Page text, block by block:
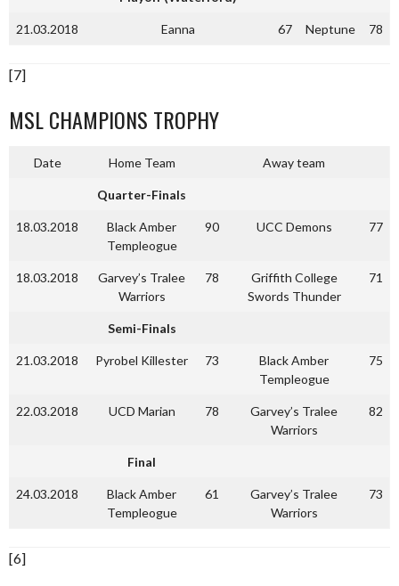
21.03.2018 Eanna 67 Neptune 78
[7]
MSL CHAMPIONS TROPHY
Date Home Team Away team
Quarter-Finals
18.03.2018
Black Amber
Templeogue
90 UCC Demons 77
18.03.2018
Garvey’s Tralee
Warriors
78
Griffith College
Swords Thunder
71
Semi-Finals
21.03.2018 Pyrobel Killester 73
Black Amber
Templeogue
75
22.03.2018 UCD Marian 78
Garvey’s Tralee
Warriors
82
Final
24.03.2018
Black Amber
Templeogue
61
Garvey’s Tralee
Warriors
73
[6]